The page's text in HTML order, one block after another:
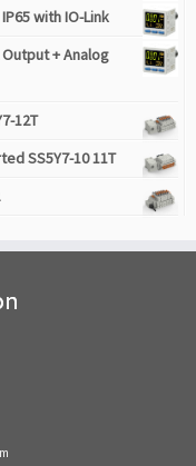
with IO-Link
Output + Analog
12T
SS5Y7-10 11T